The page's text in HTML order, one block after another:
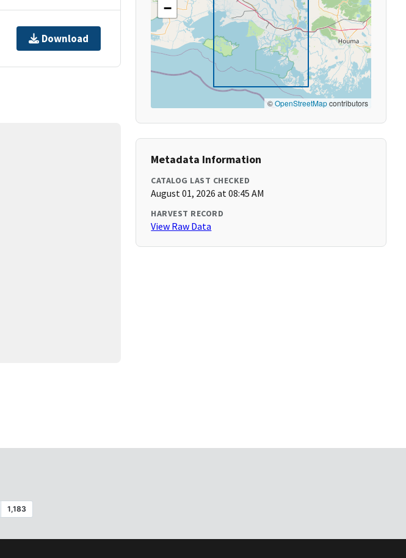
Download
−
©OpenStreetMapcontributors
Metadata Information
CATALOG LAST CHECKED
August 01, 2026 at 08:45 AM
HARVEST RECORD
View Raw Data